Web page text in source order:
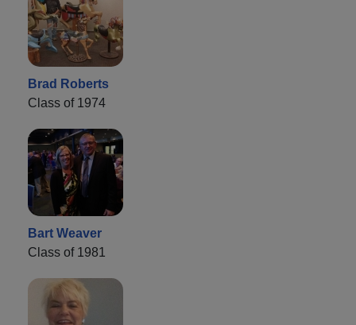
Brad Roberts
Class of 1974
Bart Weaver
Class of 1981